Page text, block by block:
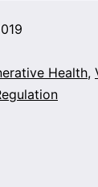
Health,